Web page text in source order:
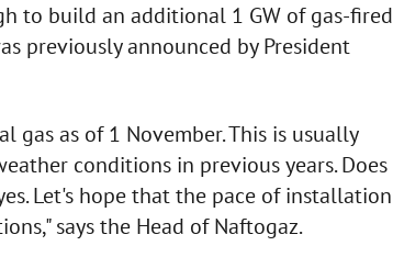
to build an additional 1 GW of gas-fired
previously announced by President
as of 1 November. This is usually
conditions in previous years. Does
Let's hope that the pace of installation
says the Head of Naftogaz.